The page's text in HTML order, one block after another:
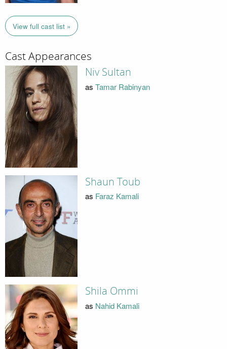
View full cast list »
Cast Appearances
Niv Sultan
as Tamar Rabinyan
Shaun Toub
as Faraz Kamali
Shila Ommi
as Nahid Kamali